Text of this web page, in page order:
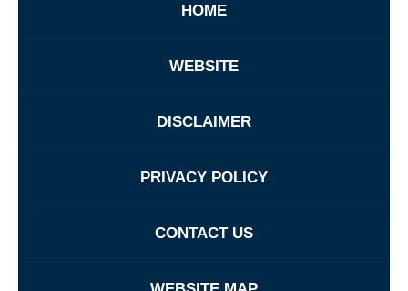
HOME
WEBSITE
DISCLAIMER
PRIVACY POLICY
CONTACT US